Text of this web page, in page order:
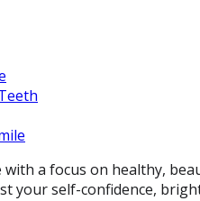
a focus on healthy,
your self-confidence,